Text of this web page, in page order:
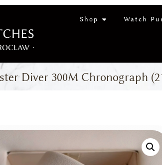
Shop Watch
Diver 300M Chronograph